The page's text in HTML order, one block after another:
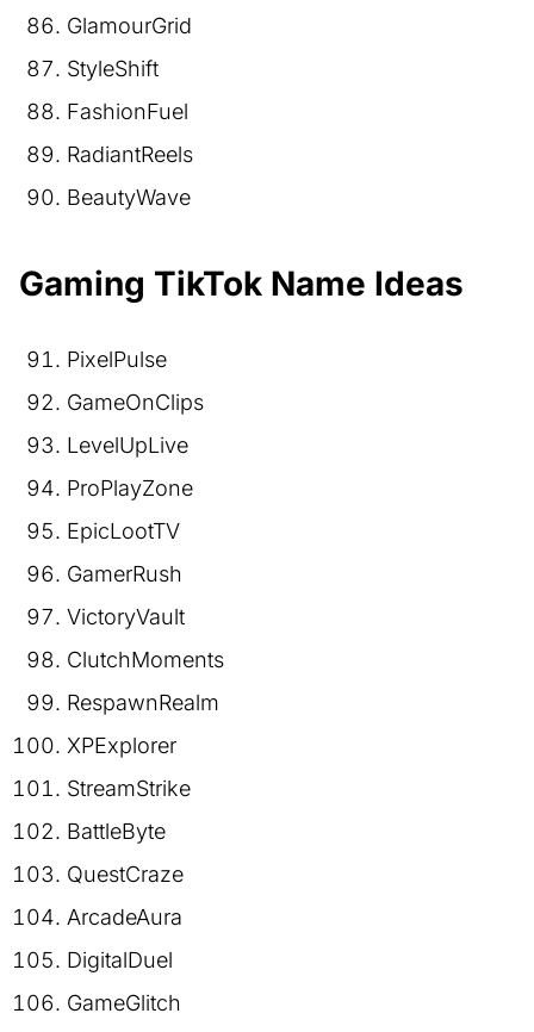
GlamourGrid
StyleShift
FashionFuel
RadiantReels
BeautyWave
Gaming TikTok Name Ideas
PixelPulse
GameOnClips
LevelUpLive
ProPlayZone
EpicLootTV
GamerRush
VictoryVault
ClutchMoments
RespawnRealm
XPExplorer
StreamStrike
BattleByte
QuestCraze
ArcadeAura
DigitalDuel
GameGlitch